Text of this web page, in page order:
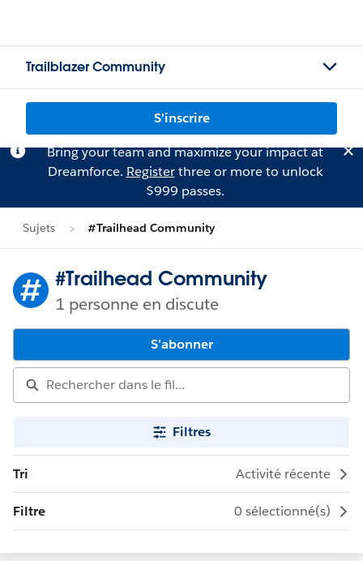
Trailblazer Community
S'inscrire
Bring your team and maximize your impact at
Dreamforce. Registerthree or more to unlock
$999 passes.
Sujets #Trailhead Community
#Trailhead Community
1 personne en discute
S'abonner
Filtres
Tri Activité récente
Filtre 0 sélectionné(s)